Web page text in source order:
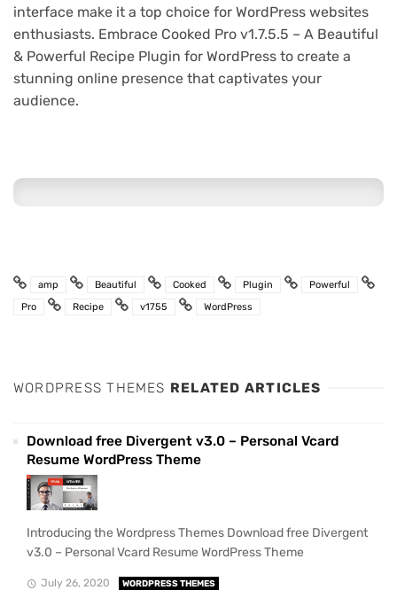
interface make it a top choice for WordPress websites
enthusiasts. Embrace Cooked Pro v1.7.5.5 – A Beautiful
& Powerful Recipe Plugin for WordPress to create a
stunning online presence that captivates your
audience.
amp Beautiful Cooked Plugin
Powerful
Pro
Recipe v1755 WordPress
WORDPRESS THEMES RELATED ARTICLES
Download free Divergent v3.0 – Personal Vcard
Resume WordPress Theme
Introducing the Wordpress Themes Download free Divergent
v3.0 – Personal Vcard Resume WordPress Theme
July 26, 2020 WORDPRESS THEMES